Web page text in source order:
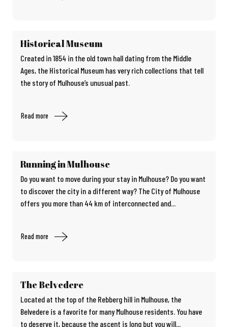
Historical Museum
Created in 1854 in the old town hall dating from the Middle
Ages, the Historical Museum has very rich collections that tell
the story of Mulhouse’s unusual past.
Read more
Running in Mulhouse
Do you want to move during your stay in Mulhouse? Do you want
to discover the city in a different way? The City of Mulhouse
offers you more than 44 km of interconnected and...
Read more
The Belvedere
Located at the top of the Rebberg hill in Mulhouse, the
Belvedere is a favorite for many Mulhouse residents. You have
to deserve it, because the ascent is long but you will...